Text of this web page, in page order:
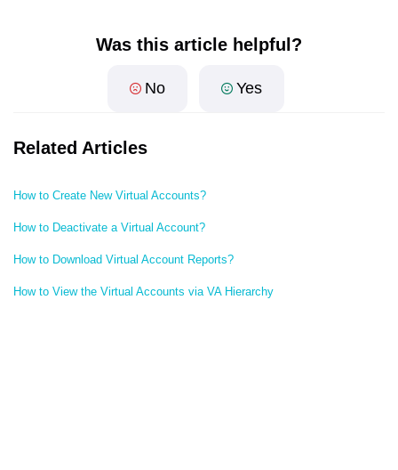
Was this article helpful?
No Yes
Related Articles
How to Create New Virtual Accounts?
How to Deactivate a Virtual Account?
How to Download Virtual Account Reports?
How to View the Virtual Accounts via VA Hierarchy